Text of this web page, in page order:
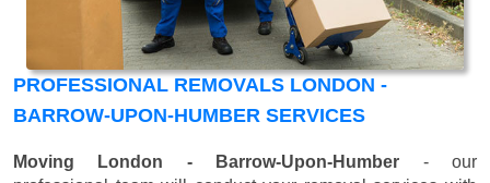
PROFESSIONAL REMOVALS LONDON -
BARROW-UPON-HUMBER SERVICES
Moving London - Barrow-Upon-Humber - our